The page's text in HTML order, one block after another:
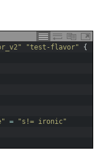
"test-flavor"
{
=
"s!= ironic"